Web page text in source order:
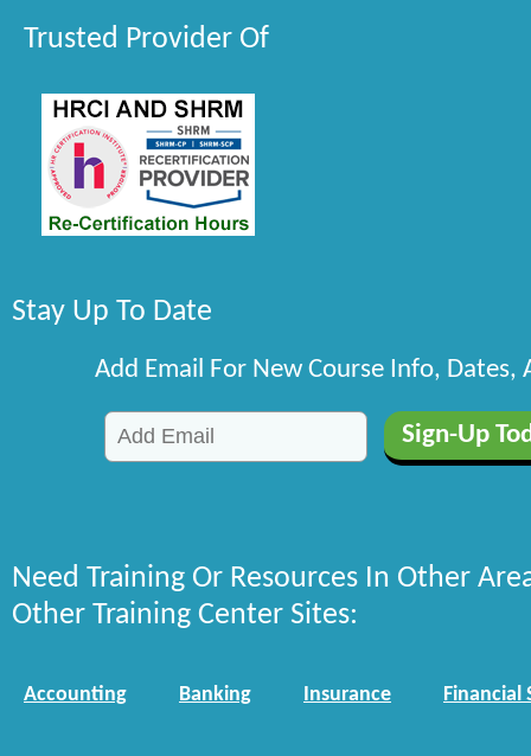
Trusted Provider Of
Stay Up To Date
Add Email For New Course Info, Dates,
Need Training Or Resources In Other
Other Training Center Sites:
Accounting Banking Insurance Financial